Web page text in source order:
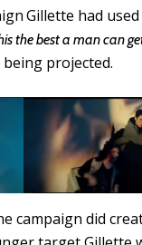
Gillette had
the best a man can
projected.
campaign did